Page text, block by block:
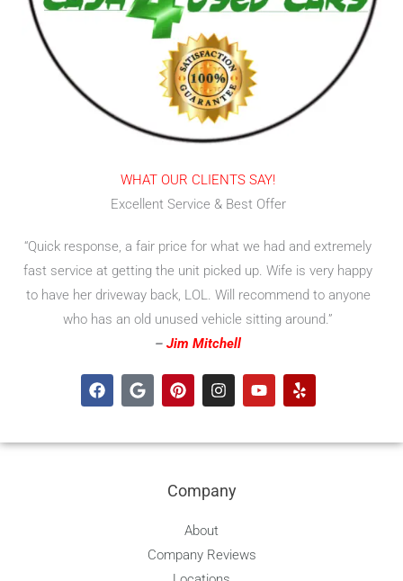
WHAT OUR CLIENTS SAY!
Excellent Service & Best Offer
“Quick response, a fair price for what we had and extremely
fast service at getting the unit picked up. Wife is very happy
to have her driveway back, LOL. Will recommend to anyone
who has an old unused vehicle sitting around.”
– Jim Mitchell
F
a
c
b
G
o
o
l
P
i
n
e
s
I
n
s
a
a
Y
o
u
u
Y
e
l
Company
About
Company Reviews